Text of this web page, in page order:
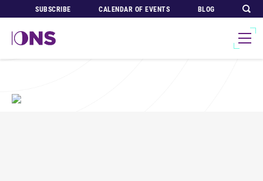
SUBSCRIBE CALENDAR OF EVENTS BLOG